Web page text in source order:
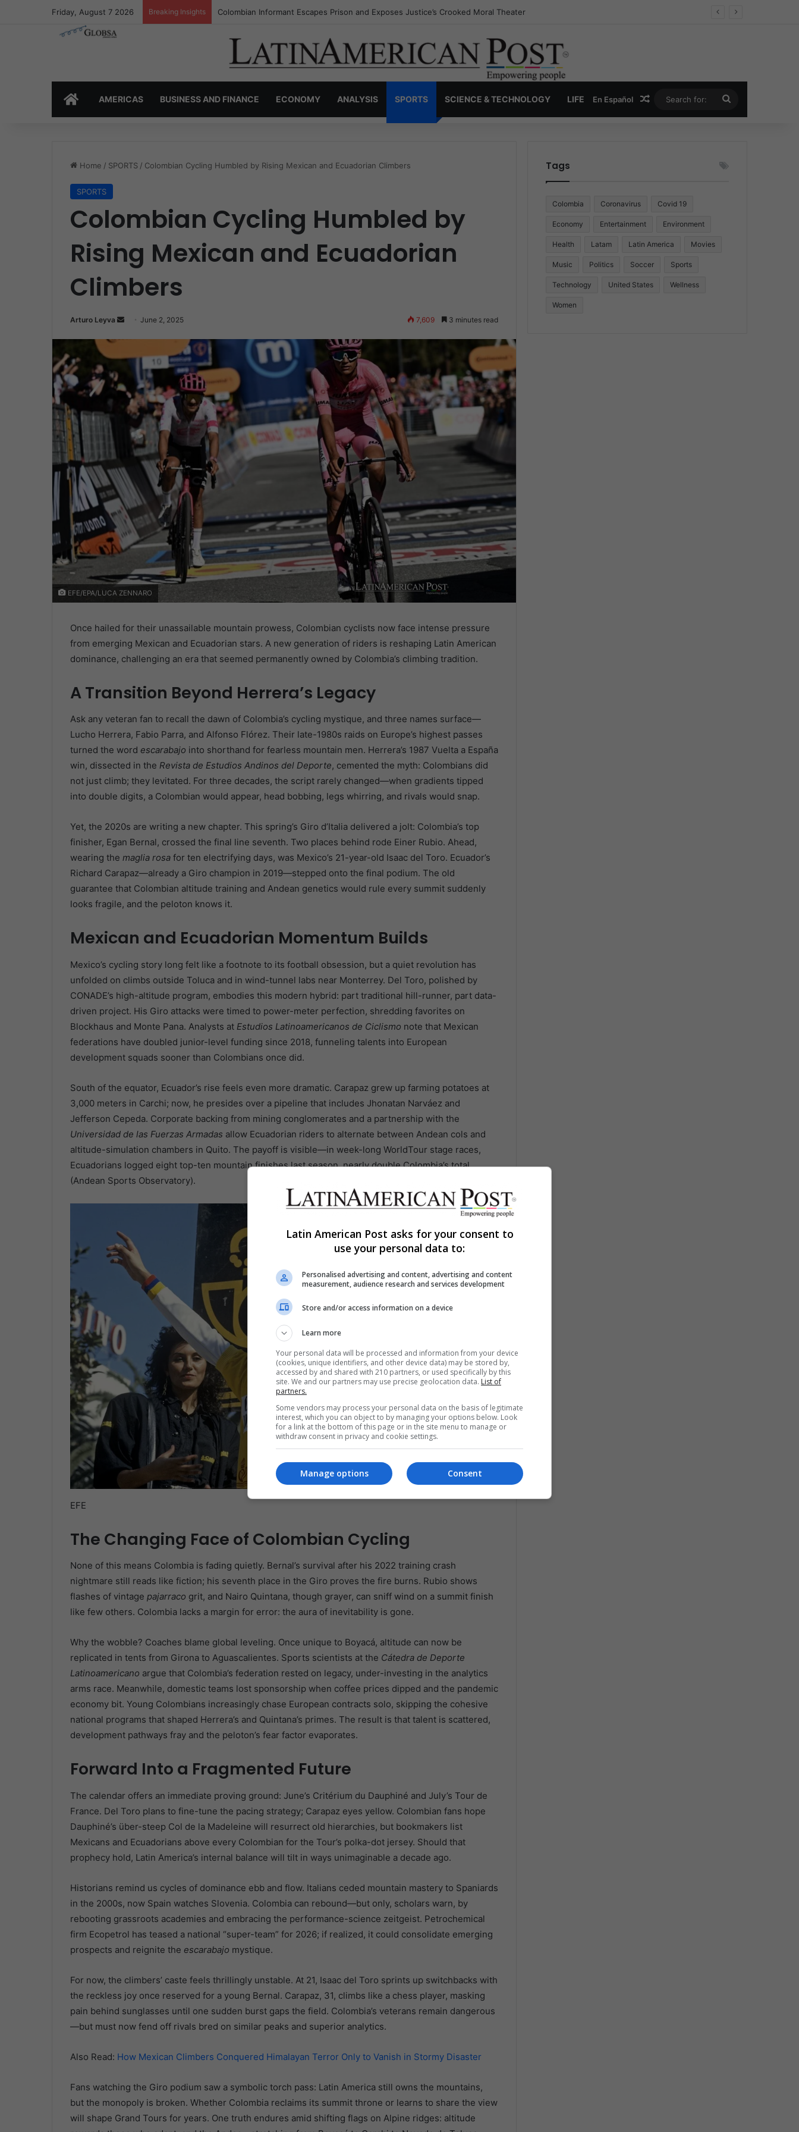
Friday, August 7 2026 Breaking Insights Colombia’s Invisible Narcos: The Secret War Over Truth, Power, and the New Drug Economy
HOMEAMERICAS BUSINESS AND FINANCE ECONOMY ANALYSIS SPORTS SCIENCE & TECHNOLOGY LIFE En Español Random Article
for:
Home / SPORTS / Colombian Cycling Humbled by Rising Mexican and Ecuadorian Climbers
SPORTS
Colombian Cycling Humbled by
Rising Mexican and Ecuadorian
Climbers
Arturo Leyva
SendJune 2, 2025 7,609 3 minutes read
EFE/EPA/LUCA ZENNARO
Once hailed for their unassailable mountain prowess, Colombian cyclists now face intense pressure
from emerging Mexican and Ecuadorian stars. A new generation of riders is reshaping Latin American
dominance, challenging an era that seemed permanently owned by Colombia’s climbing tradition.
A Transition Beyond Herrera’s Legacy
Ask any veteran fan to recall the dawn of Colombia’s cycling mystique, and three names surface—
Lucho Herrera, Fabio Parra, and Alfonso Flórez. Their late-1980s raids on Europe’s highest passes
turned the word escarabajo into shorthand for fearless mountain men. Herrera’s 1987 Vuelta a España
win, dissected in the Revista de Estudios Andinos del Deporte, cemented the myth: Colombians did
not just climb; they levitated. For three decades, the script rarely changed—when gradients tipped
into double digits, a Colombian would appear, head bobbing, legs whirring, and rivals would snap.
Yet, the 2020s are writing a new chapter. This spring’s Giro d’Italia delivered a jolt: Colombia’s top
finisher, Egan Bernal, crossed the final line seventh. Two places behind rode Einer Rubio. Ahead,
wearing the maglia rosa for ten electrifying days, was Mexico’s 21-year-old Isaac del Toro. Ecuador’s
Richard Carapaz—already a Giro champion in 2019—stepped onto the final podium. The old
guarantee that Colombian altitude training and Andean genetics would rule every summit suddenly
looks fragile, and the peloton knows it.
Mexican and Ecuadorian Momentum Builds
Mexico’s cycling story long felt like a footnote to its football obsession, but a quiet revolution has
unfolded on climbs outside Toluca and in wind-tunnel labs near Monterrey. Del Toro, polished by
CONADE’s high-altitude program, embodies this modern hybrid: part traditional hill-runner, part data-
driven project. His Giro attacks were timed to power-meter perfection, shredding favorites on
Blockhaus and Monte Pana. Analysts at Estudios Latinoamericanos de Ciclismo note that Mexican
federations have doubled junior-level funding since 2018, funneling talents into European
development squads sooner than Colombians once did.
South of the equator, Ecuador’s rise feels even more dramatic. Carapaz grew up farming potatoes at
3,000 meters in Carchi; now, he presides over a pipeline that includes Jhonatan Narváez and
Jefferson Cepeda. Corporate backing from mining conglomerates and a partnership with the
Universidad de las Fuerzas Armadas allow Ecuadorian riders to alternate between Andean cols and
altitude-simulation chambers in Quito. The payoff is visible—in week-long WorldTour stage races,
Ecuadorians logged eight top-ten mountain finishes last season, nearly double Colombia’s total
(Andean Sports Observatory).
EFE
The Changing Face of Colombian Cycling
None of this means Colombia is fading quietly. Bernal’s survival after his 2022 training crash
nightmare still reads like fiction; his seventh place in the Giro proves the fire burns. Rubio shows
flashes of vintage pajarraco grit, and Nairo Quintana, though grayer, can sniff wind on a summit finish
like few others. Colombia lacks a margin for error: the aura of inevitability is gone.
Why the wobble? Coaches blame global leveling. Once unique to Boyacá, altitude can now be
replicated in tents from Girona to Aguascalientes. Sports scientists at the Cátedra de Deporte
Latinoamericano argue that Colombia’s federation rested on legacy, under-investing in the analytics
arms race. Meanwhile, domestic teams lost sponsorship when coffee prices dipped and the pandemic
economy bit. Young Colombians increasingly chase European contracts solo, skipping the cohesive
national programs that shaped Herrera’s and Quintana’s primes. The result is that talent is scattered,
development pathways fray and the peloton’s fear factor evaporates.
Forward Into a Fragmented Future
The calendar offers an immediate proving ground: June’s Critérium du Dauphiné and July’s Tour de
France. Del Toro plans to fine-tune the pacing strategy; Carapaz eyes yellow. Colombian fans hope
Dauphiné’s über-steep Col de la Madeleine will resurrect old hierarchies, but bookmakers list
Mexicans and Ecuadorians above every Colombian for the Tour’s polka-dot jersey. Should that
prophecy hold, Latin America’s internal balance will tilt in ways unimaginable a decade ago.
Historians remind us cycles of dominance ebb and flow. Italians ceded mountain mastery to Spaniards
in the 2000s, now Spain watches Slovenia. Colombia can rebound—but only, scholars warn, by
rebooting grassroots academies and embracing the performance-science zeitgeist. Petrochemical
firm Ecopetrol has teased a national “super-team” for 2026; if realized, it could consolidate emerging
prospects and reignite the escarabajo mystique.
For now, the climbers’ caste feels thrillingly unstable. At 21, Isaac del Toro sprints up switchbacks with
the reckless joy once reserved for a young Bernal. Carapaz, 31, climbs like a chess player, masking
pain behind sunglasses until one sudden burst gaps the field. Colombia’s veterans remain dangerous
—but must now fend off rivals bred on similar peaks and superior analytics.
Also Read: How Mexican Climbers Conquered Himalayan Terror Only to Vanish in Stormy Disaster
Fans watching the Giro podium saw a symbolic torch pass: Latin America still owns the mountains,
but the monopoly is broken. Whether Colombia reclaims its summit throne or learns to share the view
will shape Grand Tours for years. One truth endures amid shifting flags on Alpine ridges: altitude
Tags
Colombia Coronavirus Covid 19
Economy Entertainment Environment
Health Latam Latin America Movies
Music Politics Soccer Sports
Technology United States Wellness
Women
Latin American Post asks for your consent to
use your personal data to:
Personalised advertising and content, advertising and content
measurement, audience research and services development
Store and/or access information on a device
Learn more
Your personal data will be processed and information from your device
(cookies, unique identifiers, and other device data) may be stored by,
accessed by and shared with 210 partners, or used specifically by this
site. We and our partners may use precise geolocation data. List of
partners.
Some vendors may process your personal data on the basis of legitimate
interest, which you can object to by managing your options below. Look
for a link at the bottom of this page or in the site menu to manage or
withdraw consent in privacy and cookie settings.
Consent
Manage options